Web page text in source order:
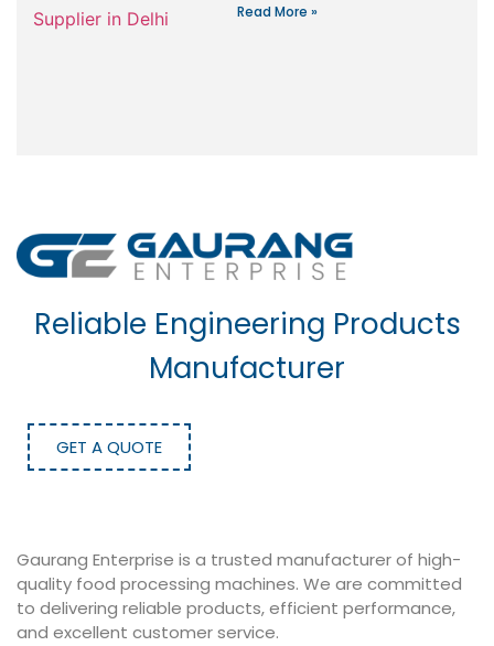
Read More »
Reliable Engineering Products
Manufacturer
GET A QUOTE
Gaurang Enterprise is a trusted manufacturer of high-
quality food processing machines. We are committed
to delivering reliable products, efficient performance,
and excellent customer service.